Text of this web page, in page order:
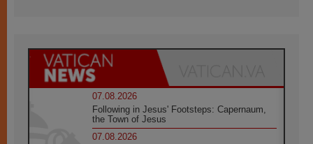
07.08.2026
Following in Jesus' Footsteps: Capernaum,
the Town of Jesus
07.08.2026